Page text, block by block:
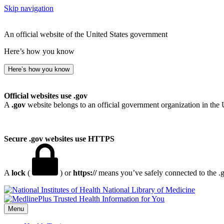
Skip navigation
An official website of the United States government
Here’s how you know
Here’s how you know
Official websites use .gov
A .gov website belongs to an official government organization in the
Secure .gov websites use HTTPS
A lock ( ) orhttps://means you’ve safely connected to the
National Library of Medicine
Menu